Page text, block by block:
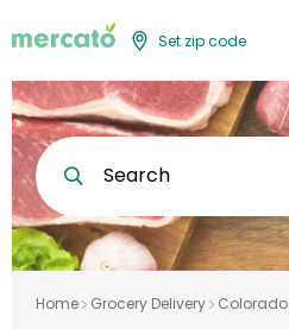
Set zip code
Search
Home Grocery Delivery Colorado